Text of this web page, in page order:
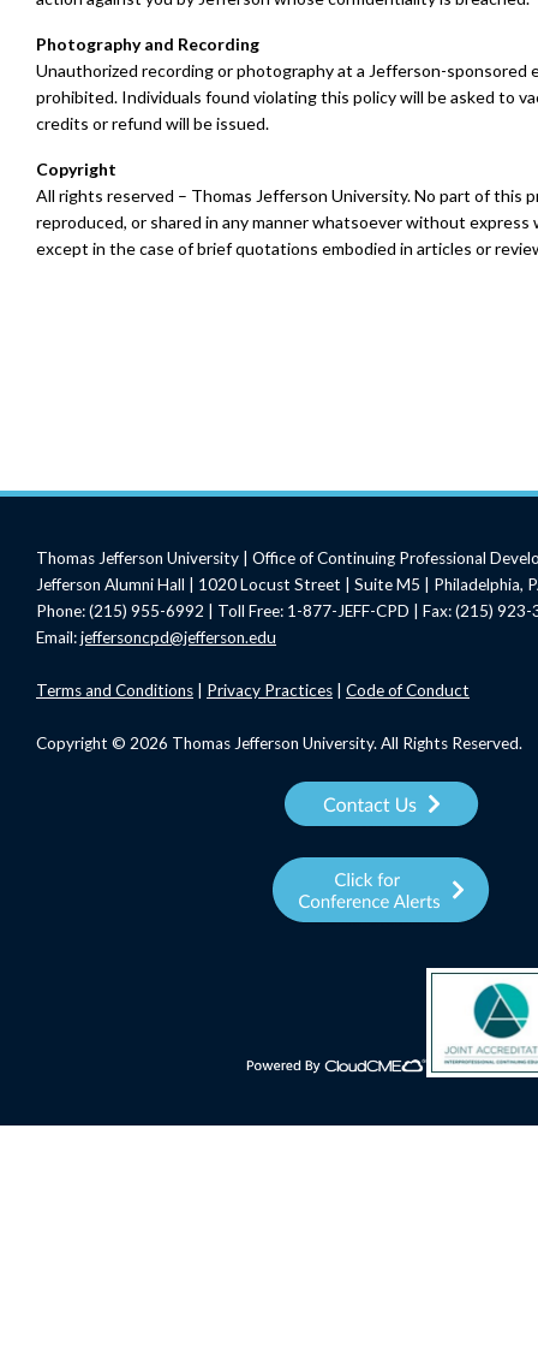
Photography and Recording
Unauthorized recording or photography at a Jefferson-sponsored
prohibited. Individuals found violating this policy will be asked to
credits or refund will be issued.
Copyright
All rights reserved – Thomas Jefferson University. No part of this
reproduced, or shared in any manner whatsoever without
except in the case of brief quotations embodied in articles or
Thomas Jefferson University | Office of Continuing Professional
Jefferson Alumni Hall | 1020 Locust Street | Suite M5 | Philadelphia,
Phone: (215) 955-6992 | Toll Free: 1-877-JEFF-CPD | Fax: (215)
Email:jeffersoncpd@jefferson.edu
Termsand Conditions Privacy Practices Code of Conduct
Copyright © 2026 Thomas Jefferson University. All Rights Reserved.